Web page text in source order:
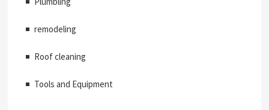
remodeling
Roof cleaning
Tools and Equipment